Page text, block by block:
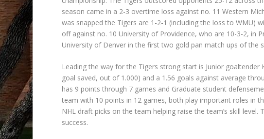
season came in a 2-3 overtime loss against no. 11 Western
was snapped the Tigers are 1-2-1 (including the loss to WMU)
off against no. 10 University of Providence, who are 10-3-2, in
University of Denver in the first two gold pan match ups of the
Leading the way for the Tigers strong start is Junior
goal saved, out of 1.000) and a 1.56 goals against average
has 9 points through 7 games and Graduate student
team with 10 points in 12 games, both play important roles in
NHL draft picks on the team helping raise the team’s skill
success.